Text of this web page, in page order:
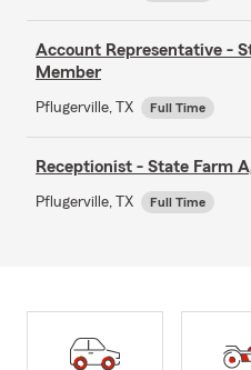
Account Representative -
Member
Pflugerville, TX Full Time
Receptionist - State Farm
Pflugerville, TX Full Time